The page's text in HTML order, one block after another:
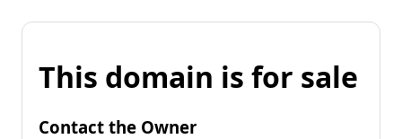
This domain is for sale
Contact the Owner